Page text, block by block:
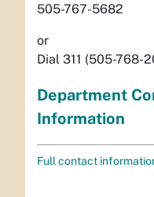
505-767-5682
or
Dial 311 (505-768-
Department
Information
Full contact